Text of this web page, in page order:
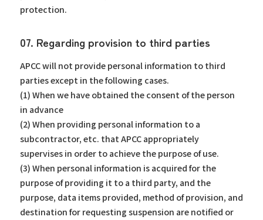
protection.
07. Regarding provision to third parties
APCC will not provide personal information to third
parties except in the following cases.
(1) When we have obtained the consent of the person
in advance
(2) When providing personal information to a
subcontractor, etc. that APCC appropriately
supervises in order to achieve the purpose of use.
(3) When personal information is acquired for the
purpose of providing it to a third party, and the
purpose, data items provided, method of provision, and
destination for requesting suspension are notified or